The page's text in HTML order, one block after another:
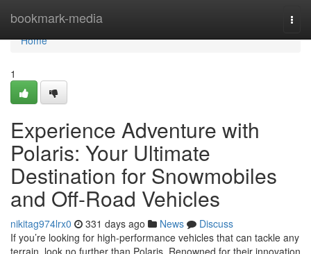
bookmark-media
Home
Home
1
Experience Adventure with
Polaris: Your Ultimate
Destination for Snowmobiles
and Off-Road Vehicles
nikitag974lrx0 331 days ago News
Discuss
If you’re looking for high-performance vehicles that can tackle any
terrain, look no further than Polaris. Renowned for their innovation